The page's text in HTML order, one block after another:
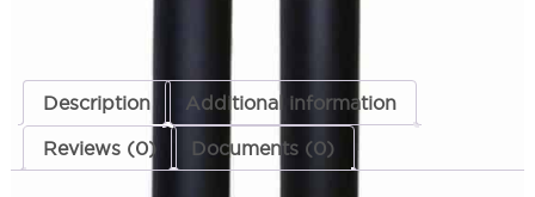
Description Additional information
Reviews (0) Documents (0)